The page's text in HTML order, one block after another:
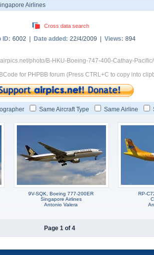
Airlines
Cross data search
ID: 6002 | Date added: 22/4/2009 | Views: 894
photo/B-HKU-Boeing-747-400-Cathay-
for PHPBB forum (Press CTRL+C to copy into
Same Aircraft Type Same Airline
9V-SQK, Boeing 777-200ER
Singapore Airlines
Antonio Valera
RP-
Page 1 of 4